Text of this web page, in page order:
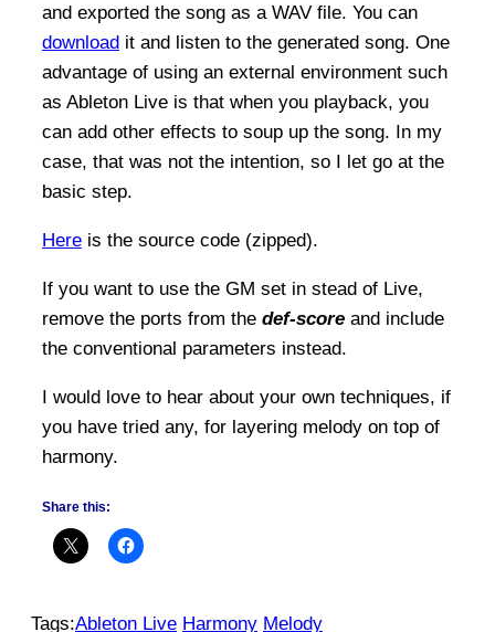
and exported the song as a WAV file. You can
download it and listen to the generated song. One
advantage of using an external environment such
as Ableton Live is that when you playback, you
can add other effects to soup up the song. In my
case, that was not the intention, so I let go at the
basic step.
Here is the source code (zipped).
If you want to use the GM set in stead of Live,
remove the ports from the def-score and include
the conventional parameters instead.
I would love to hear about your own techniques, if
you have tried any, for layering melody on top of
harmony.
Share this:
Tags:Ableton Live Harmony Melody